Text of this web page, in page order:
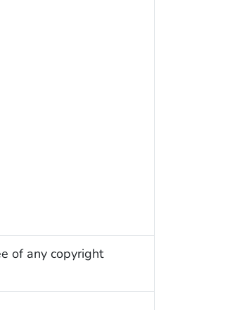
of any copyright